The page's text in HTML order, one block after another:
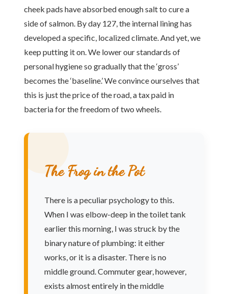
cheek pads have absorbed enough salt to cure a
side of salmon. By day 127, the internal lining has
developed a specific, localized climate. And yet, we
keep putting it on. We lower our standards of
personal hygiene so gradually that the ‘gross’
becomes the ‘baseline.’ We convince ourselves that
this is just the price of the road, a tax paid in
bacteria for the freedom of two wheels.
The Frog in the Pot
There is a peculiar psychology to this.
When I was elbow-deep in the toilet tank
earlier this morning, I was struck by the
binary nature of plumbing: it either
works, or it is a disaster. There is no
middle ground. Commuter gear, however,
exists almost entirely in the middle